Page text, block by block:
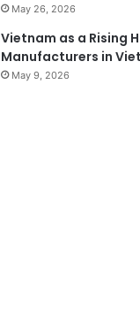
May 26, 2026
Vietnam as a Rising
Manufacturers in
May 9, 2026